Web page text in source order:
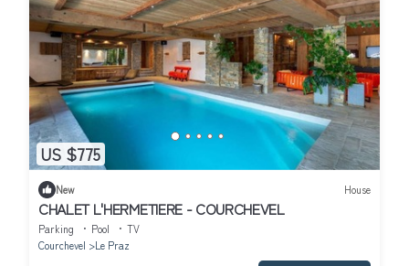
US $775
New House
CHALET L'HERMETIERE - COURCHEVEL
Parking Pool
TV
Courchevel
Le Praz